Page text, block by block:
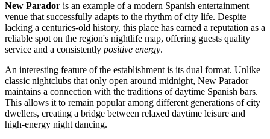
New Parador is an example of a modern Spanish entertainment
venue that successfully adapts to the rhythm of city life. Despite
lacking a centuries-old history, this place has earned a reputation as a
reliable spot on the region's nightlife map, offering guests quality
service and a consistently positive energy.
An interesting feature of the establishment is its dual format. Unlike
classic nightclubs that only open around midnight, New Parador
maintains a connection with the traditions of daytime Spanish bars.
This allows it to remain popular among different generations of city
dwellers, creating a bridge between relaxed daytime leisure and
high-energy night dancing.